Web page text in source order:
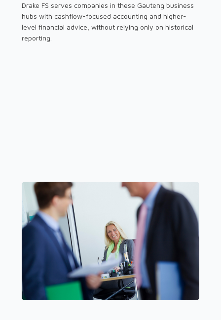
Drake FS serves companies in these Gauteng business
hubs with cashflow-focused accounting and higher-
level financial advice, without relying only on historical
reporting.